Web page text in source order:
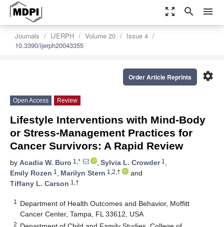
zoom_out_map search menu
Journals IJERPH Volume 20
Issue 4
10.3390/ijerph20043355
settings
Order Article Reprints
Open Access Review
Lifestyle Interventions with Mind-Body
or Stress-Management Practices for
Cancer Survivors: A Rapid Review
by Acadia W. Buro 1,* , Sylvia L. Crowder1 ,
Emily Rozen 1 , Marilyn Stern 1,2,†
and
Tiffany L. Carson 1,†
1
Department of Health Outcomes and Behavior, Moffitt
Cancer Center, Tampa, FL 33612, USA
2